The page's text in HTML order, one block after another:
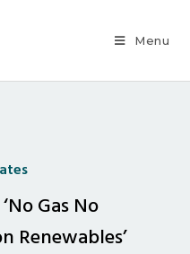
Menu
Gas No
Renewables’